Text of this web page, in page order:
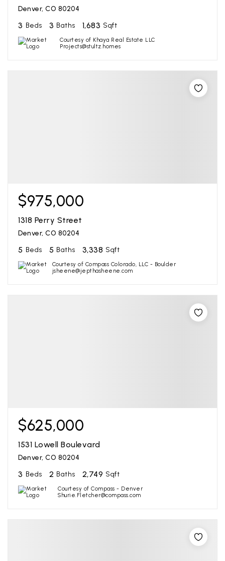
Denver, CO 80204
3 Beds 3 Baths 1,683 Sqft
Courtesy of Khaya Real Estate LLC
Projects@stultz.homes
$975,000
1318 Perry Street
Denver, CO 80204
5 Beds 5 Baths 3,338 Sqft
Courtesy of Compass Colorado, LLC - Boulder
jsheene@jepthasheene.com
$625,000
1531 Lowell Boulevard
Denver, CO 80204
3 Beds 2 Baths 2,749 Sqft
Courtesy of Compass - Denver
Shurie.Fletcher@compass.com